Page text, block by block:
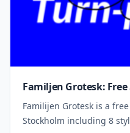
Familjen Grotesk:
Familijen Grotesk is a
Stockholm including 8